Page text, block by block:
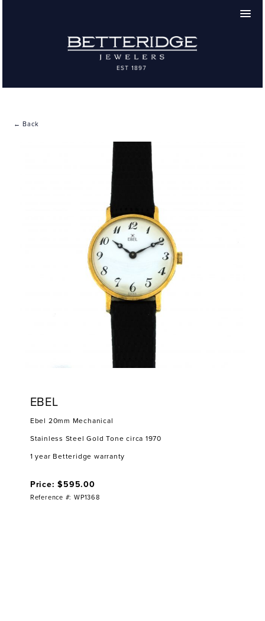
← Back
EBEL
Ebel 20mm Mechanical
Stainless Steel Gold Tone circa 1970
1 year Betteridge warranty
Price: $595.00
Reference #: WP1368